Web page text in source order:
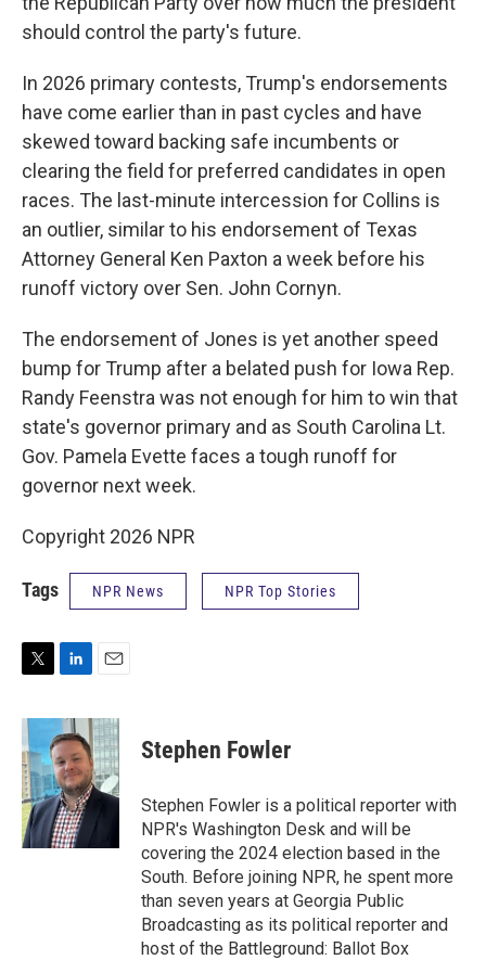
should control the party's future.
In 2026 primary contests, Trump's endorsements
have come earlier than in past cycles and have
skewed toward backing safe incumbents or
clearing the field for preferred candidates in open
races. The last-minute intercession for Collins is
an outlier, similar to his endorsement of Texas
Attorney General Ken Paxton a week before his
runoff victory over Sen. John Cornyn.
The endorsement of Jones is yet another speed
bump for Trump after a belated push for Iowa Rep.
Randy Feenstra was not enough for him to win that
state's governor primary and as South Carolina Lt.
Gov. Pamela Evette faces a tough runoff for
governor next week.
Copyright 2026 NPR
Tags NPR News NPR Top Stories
i
t
t
e
r
n
k
e
d
I
n
a
i
l
Stephen Fowler
Stephen Fowler is a political reporter with
NPR's Washington Desk and will be
covering the 2024 election based in the
South. Before joining NPR, he spent more
than seven years at Georgia Public
Broadcasting as its political reporter and
host of the Battleground: Ballot Box